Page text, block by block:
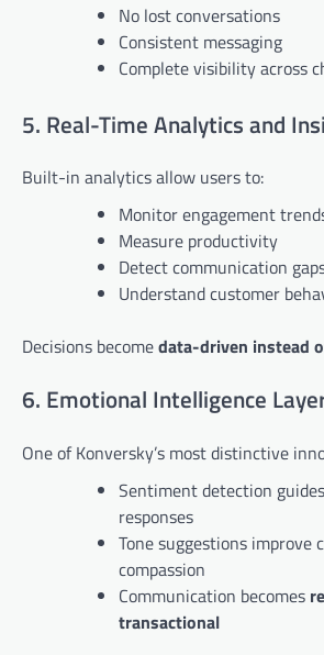
No lost conversations
Consistent messaging
Complete visibility across
5. Real-Time Analytics and
Built-in analytics allow users to:
Monitor engagement
Measure productivity
Detect communication
Understand customer
Decisions becomedata-driven instead
6. Emotional Intelligence
One of Konversky’s most distinctive
Sentiment detection
responses
Tone suggestions improve
compassion
Communication becomes
transactional